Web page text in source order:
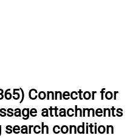
Connector for
attachments
search condition